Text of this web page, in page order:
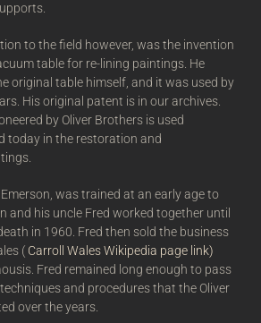
to the field however, was the invention
table for re-lining paintings. He
original table himself, and it was used by
His original patent is in our archives.
by Oliver Brothers is used
today in the restoration and
Emerson, was trained at an early age to
and his uncle Fred worked together until
in 1960. Fred then sold the business
( Carroll Wales Wikipedia page link)
Fred remained long enough to pass
and procedures that the Oliver
over the years.